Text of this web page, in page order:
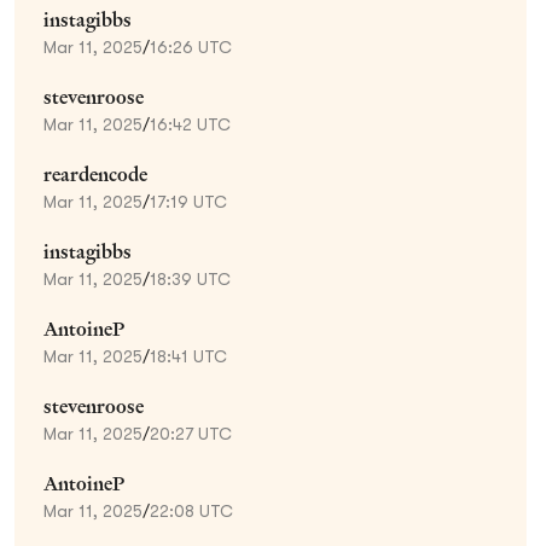
instagibbs
Mar 11, 2025/16:26 UTC
stevenroose
Mar 11, 2025/16:42 UTC
reardencode
Mar 11, 2025/17:19 UTC
instagibbs
Mar 11, 2025/18:39 UTC
AntoineP
Mar 11, 2025/18:41 UTC
stevenroose
Mar 11, 2025/20:27 UTC
AntoineP
Mar 11, 2025/22:08 UTC